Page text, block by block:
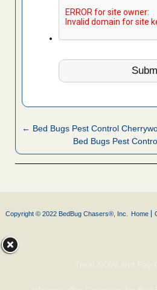
← Bed Bugs Pest Control
Bed Bugs Pest
Copyright © 2022 BedBug Chasers®, Inc. Home